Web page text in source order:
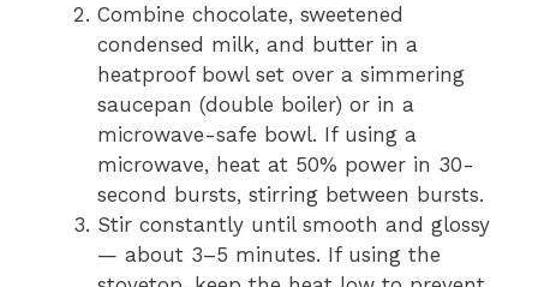
Combine chocolate, sweetened
condensed milk, and butter in a
heatproof bowl set over a simmering
saucepan (double boiler) or in a
microwave-safe bowl. If using a
microwave, heat at 50% power in 30-
second bursts, stirring between bursts.
Stir constantly until smooth and glossy
— about 3–5 minutes. If using the